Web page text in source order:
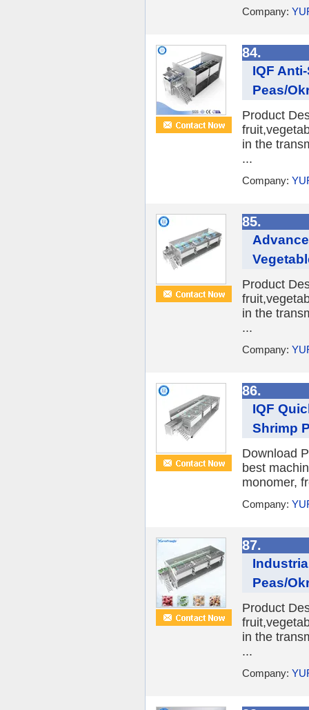
Company:
84.
IQF
Peas/
Product
in the
...
Company:
85.
Product
in the
...
Company:
86.
IQF
Shrimp
Download
best
monomer,
Company:
87.
Peas/
Product
in the
...
Company: